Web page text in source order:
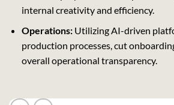
internal creativity and efficiency.
Operations:Utilizing AI-driven
production processes, cut
overall operational transparency.